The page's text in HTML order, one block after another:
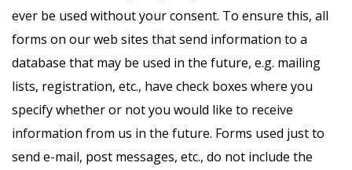
ever be used without your consent. To ensure this, all
forms on our web sites that send information to a
database that may be used in the future, e.g. mailing
lists, registration, etc., have check boxes where you
specify whether or not you would like to receive
information from us in the future. Forms used just to
send e-mail, post messages, etc., do not include the